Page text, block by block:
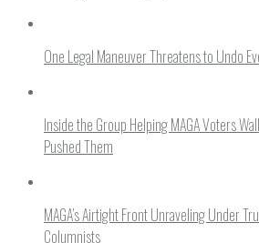
One Legal Maneuver Threatens to Undo
Inside the Group Helping MAGA Voters
Pushed Them
MAGA’s Airtight Front Unraveling Under
Columnists